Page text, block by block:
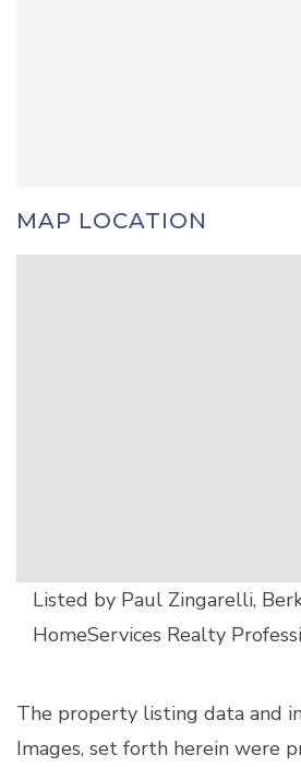
MAP LOCATION
Listed by Paul Zingarelli,
HomeServices Realty
The property listing data and
Images, set forth herein were